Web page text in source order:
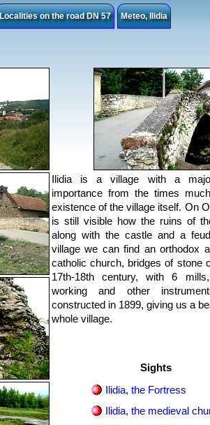
Localities on the road DN 57 Meteo, Ilidia
Ilidia is a village with a
importance from the times
existence of the village itself. On
is still visible how the ruins of
along with the castle and a
village we can find an orthodox
catholic church, bridges of stone
17th-18th century, with 6
working and other
constructed in 1899, giving us a
whole village.
Sights
Ilidia, the Fortress
Ilidia, the medieval